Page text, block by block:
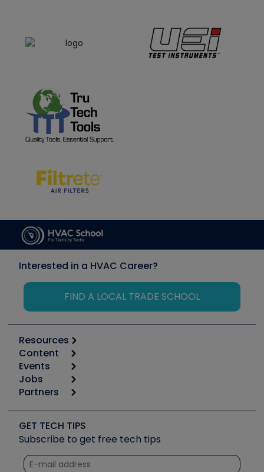
Interested in a HVAC Career?
FIND A LOCAL TRADE SCHOOL
Resources
Calculators
Tool list
Apps
Great Books
Software and Business
Other Resources we like
Unconformed
Content
Start
Podcasts
Social Media
Tech Tips
Quizzes
Events
6th Annual HVAC/R Training Symposium
Event Partnership
Jobs
Job Posts
Create a Job Post
Partners
Copeland (Emerson)
Fieldpiece
NAVAC
GET TECH TIPS
Subscribe to get free tech tips